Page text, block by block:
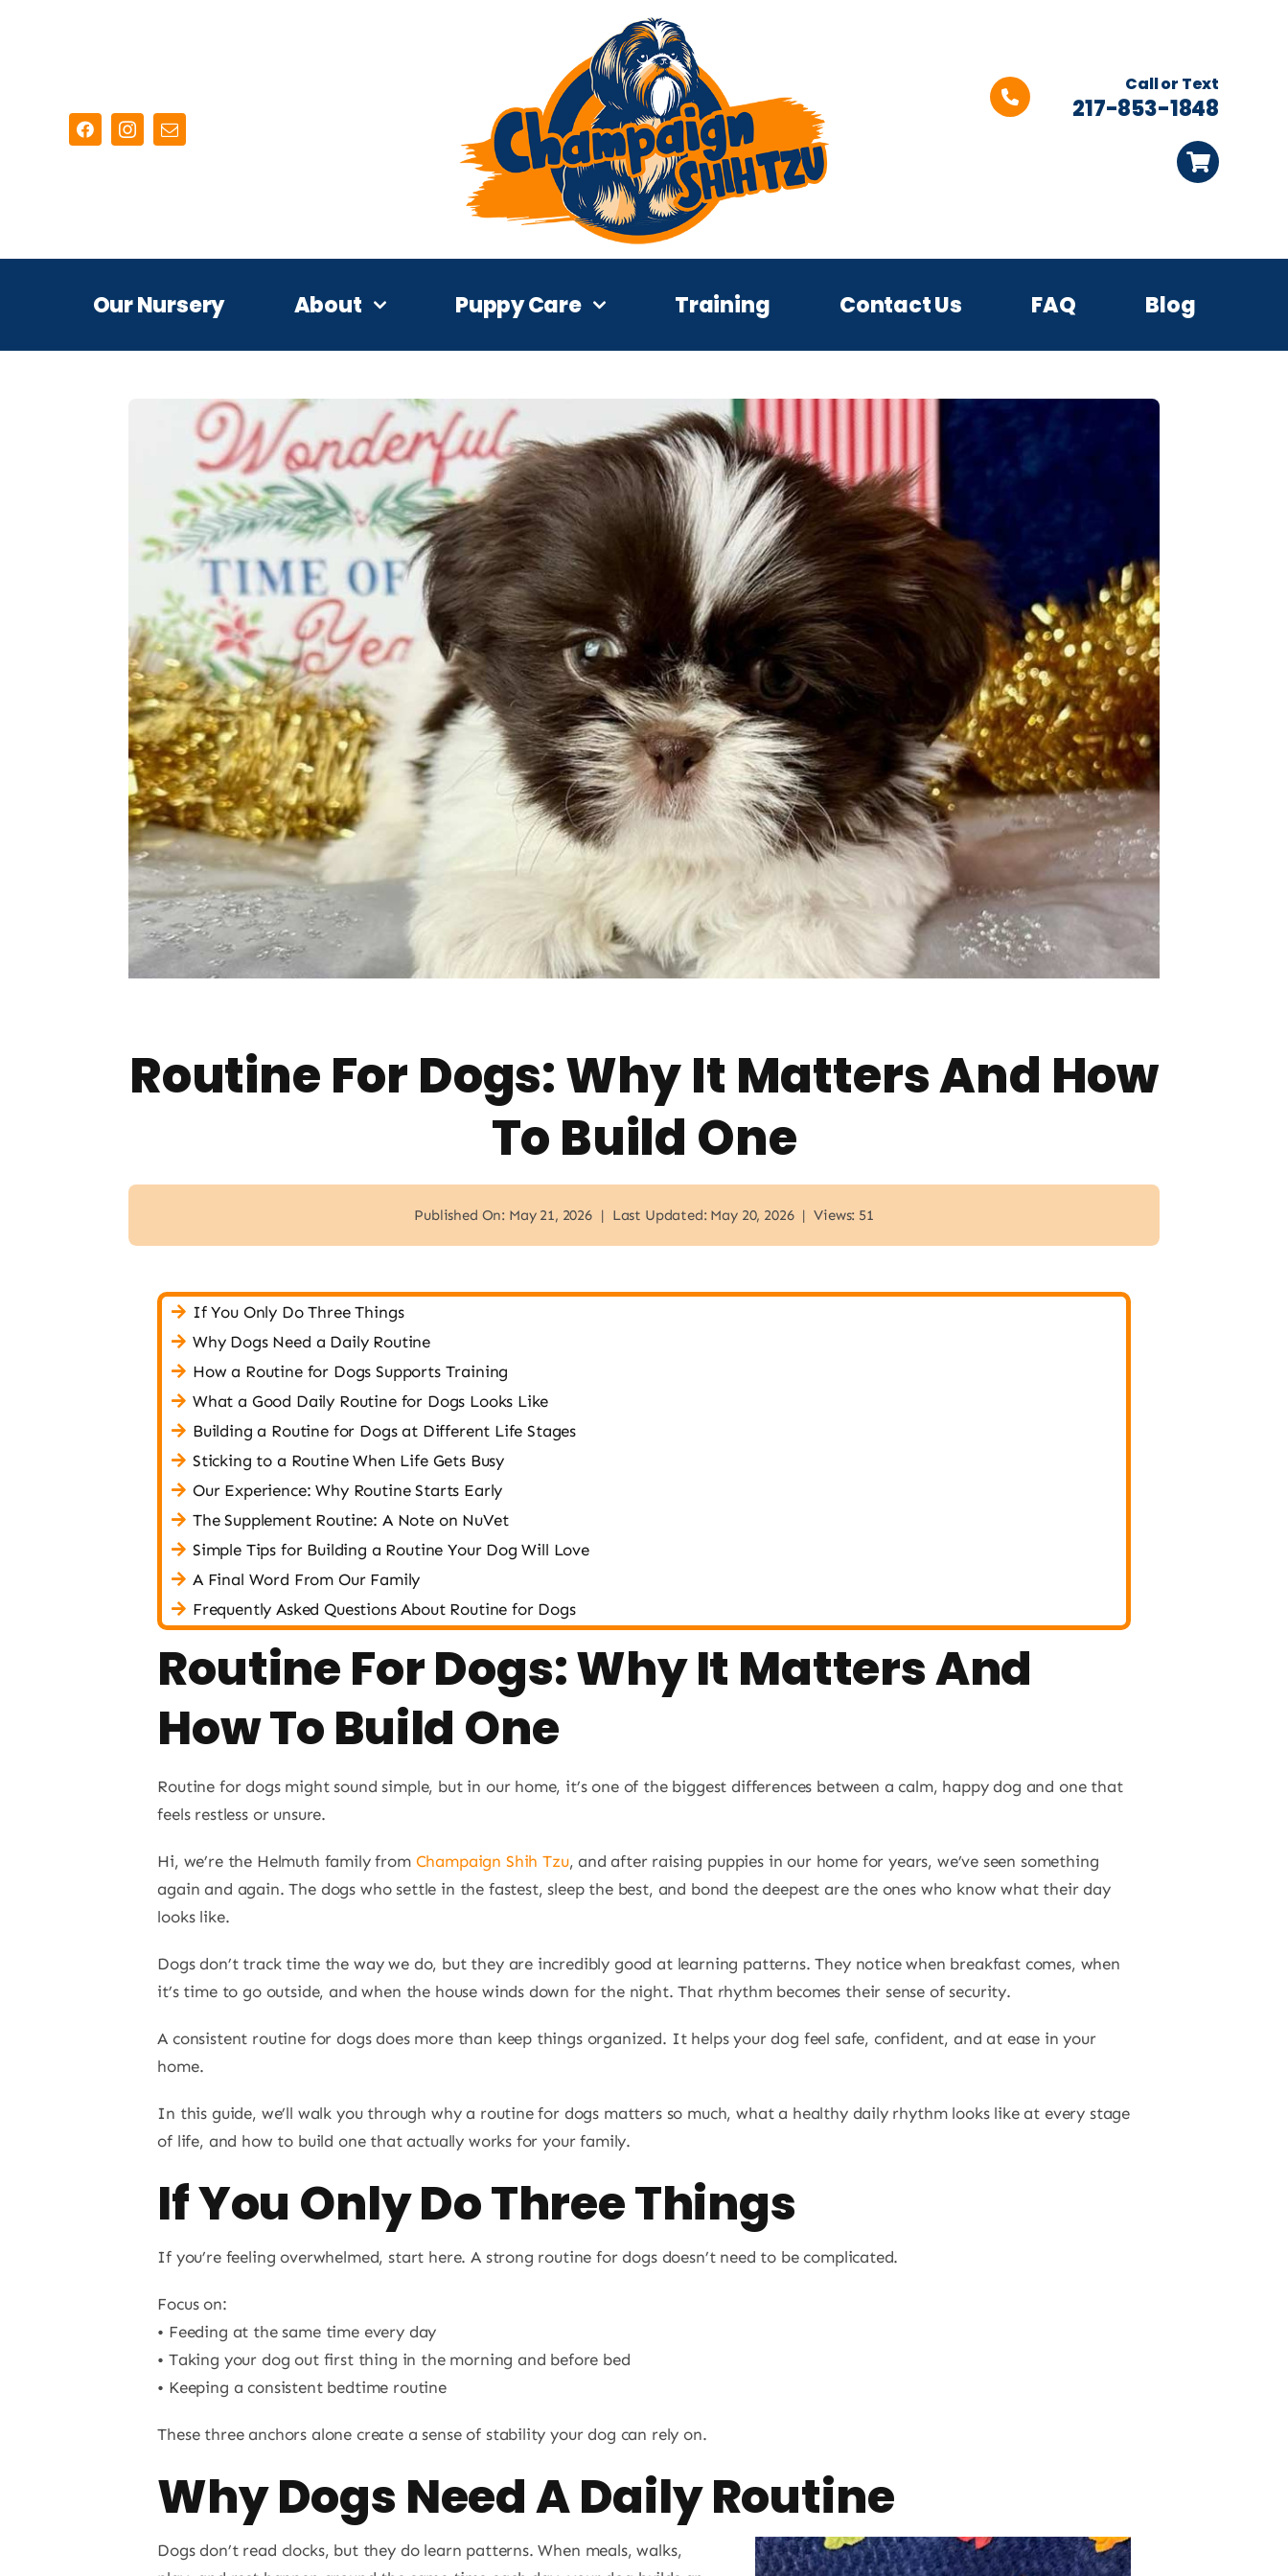
Call or Text
217-853-1848
Our Nursery About Puppy Care Training Contact Us FAQ Blog
Routine For Dogs: Why It Matters And How
To Build One
Published On: May 21, 2026 | Last Updated: May 20, 2026 | Views: 51
If You Only Do Three Things
Why Dogs Need a Daily Routine
How a Routine for Dogs Supports Training
What a Good Daily Routine for Dogs Looks Like
Building a Routine for Dogs at Different Life Stages
Sticking to a Routine When Life Gets Busy
Our Experience: Why Routine Starts Early
The Supplement Routine: A Note on NuVet
Simple Tips for Building a Routine Your Dog Will Love
A Final Word From Our Family
Frequently Asked Questions About Routine for Dogs
Routine For Dogs: Why It Matters And
How To Build One
Routine for dogs might sound simple, but in our home, it’s one of the biggest differences between a calm, happy dog and one that
feels restless or unsure.
Hi, we’re the Helmuth family from Champaign Shih Tzu, and after raising puppies in our home for years, we’ve seen something
again and again. The dogs who settle in the fastest, sleep the best, and bond the deepest are the ones who know what their day
looks like.
Dogs don’t track time the way we do, but they are incredibly good at learning patterns. They notice when breakfast comes, when
it’s time to go outside, and when the house winds down for the night. That rhythm becomes their sense of security.
A consistent routine for dogs does more than keep things organized. It helps your dog feel safe, confident, and at ease in your
home.
In this guide, we’ll walk you through why a routine for dogs matters so much, what a healthy daily rhythm looks like at every stage
of life, and how to build one that actually works for your family.
If You Only Do Three Things
If you’re feeling overwhelmed, start here. A strong routine for dogs doesn’t need to be complicated.
Focus on:
• Feeding at the same time every day
• Taking your dog out first thing in the morning and before bed
• Keeping a consistent bedtime routine
These three anchors alone create a sense of stability your dog can rely on.
Why Dogs Need A Daily Routine
Dogs don’t read clocks, but they do learn patterns. When meals, walks,